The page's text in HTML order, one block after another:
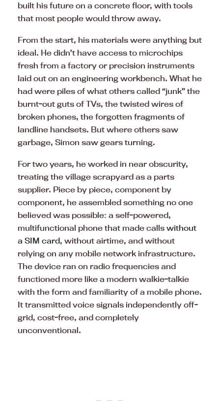
built his future on a concrete floor, with tools
that most people would throw away.
From the start, his materials were anything but
ideal. He didn’t have access to microchips
fresh from a factory or precision instruments
laid out on an engineering workbench. What he
had were piles of what others called “junk” the
burnt-out guts of TVs, the twisted wires of
broken phones, the forgotten fragments of
landline handsets. But where others saw
garbage, Simon saw gears turning.
For two years, he worked in near obscurity,
treating the village scrapyard as a parts
supplier. Piece by piece, component by
component, he assembled something no one
believed was possible: a self-powered,
multifunctional phone that made calls without
a SIM card, without airtime, and without
relying on any mobile network infrastructure.
The device ran on radio frequencies and
functioned more like a modern walkie-talkie
with the form and familiarity of a mobile phone.
It transmitted voice signals independently off-
grid, cost-free, and completely
unconventional.